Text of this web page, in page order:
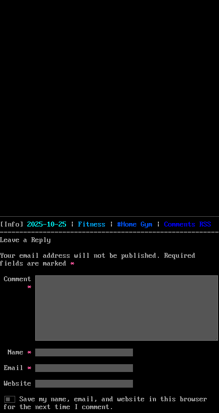
[Info] Posted
on
2025-10-25 | Categories
Fitness | Tags
Home Gym | Comments RSS
Leave a Reply
Your email address will not be published.
Required
fields are marked *
Comment
*
Name *
Email *
Website
Save my name, email, and website in this browser
for the next time I comment.